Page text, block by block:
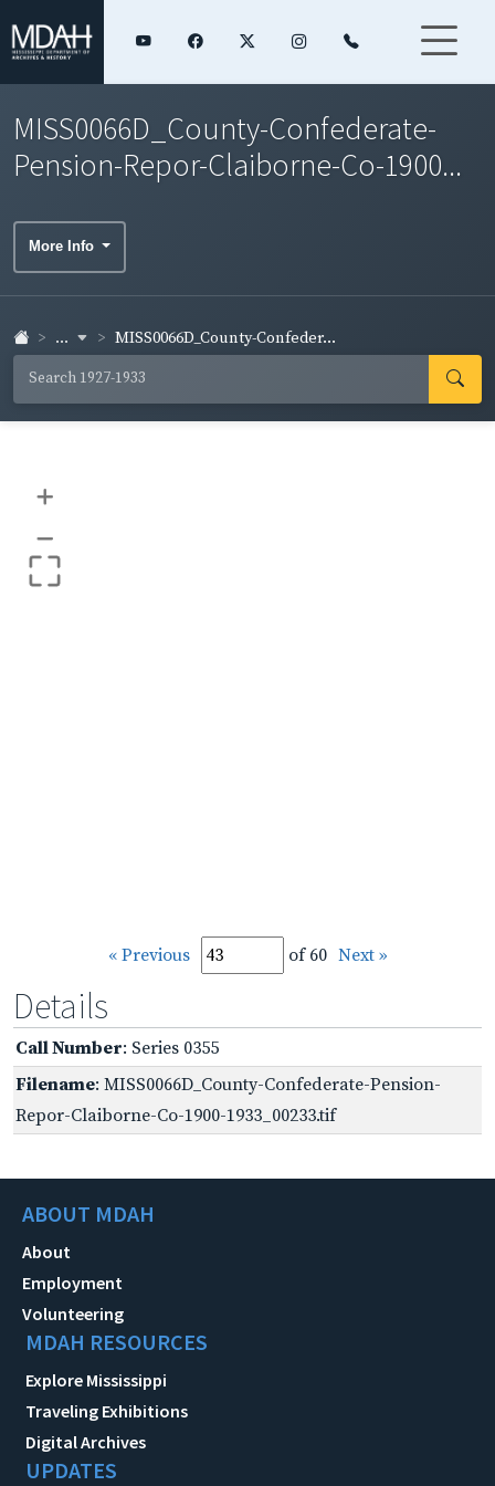
MISS0066D_County-Confederate-
Pension-Repor-Claiborne-Co-1900...
More Info
... MISS0066D_County-Confeder...
+
–
« Previous of 60 Next »
Details
Call Number: Series 0355
Filename: MISS0066D_County-Confederate-Pension-
Repor-Claiborne-Co-1900-1933_00233.tif
ABOUT MDAH
About
Employment
Volunteering
MDAH RESOURCES
Explore Mississippi
Traveling Exhibitions
Digital Archives
UPDATES